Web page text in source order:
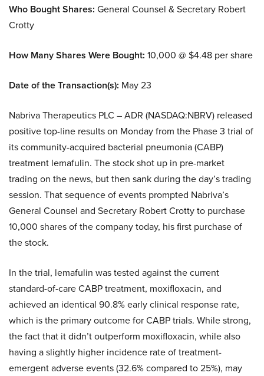
Who Bought Shares: General Counsel & Secretary Robert
Crotty
How Many Shares Were Bought: 10,000 @ $4.48 per share
Date of the Transaction(s): May 23
Nabriva Therapeutics PLC – ADR (NASDAQ:NBRV) released
positive top-line results on Monday from the Phase 3 trial of
its community-acquired bacterial pneumonia (CABP)
treatment lemafulin. The stock shot up in pre-market
trading on the news, but then sank during the day’s trading
session. That sequence of events prompted Nabriva’s
General Counsel and Secretary Robert Crotty to purchase
10,000 shares of the company today, his first purchase of
the stock.
In the trial, lemafulin was tested against the current
standard-of-care CABP treatment, moxifloxacin, and
achieved an identical 90.8% early clinical response rate,
which is the primary outcome for CABP trials. While strong,
the fact that it didn’t outperform moxifloxacin, while also
having a slightly higher incidence rate of treatment-
emergent adverse events (32.6% compared to 25%), may